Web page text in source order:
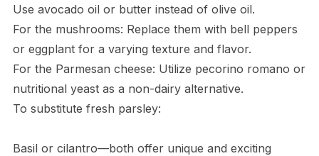
Use avocado oil or butter instead of olive oil.
For the mushrooms: Replace them with bell peppers
or eggplant for a varying texture and flavor.
For the Parmesan cheese: Utilize pecorino romano or
nutritional yeast as a non-dairy alternative.
To substitute fresh parsley:
Basil or cilantro—both offer unique and exciting